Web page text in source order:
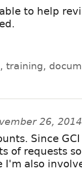
to help
training,
26,
Since
of requests
I'm also